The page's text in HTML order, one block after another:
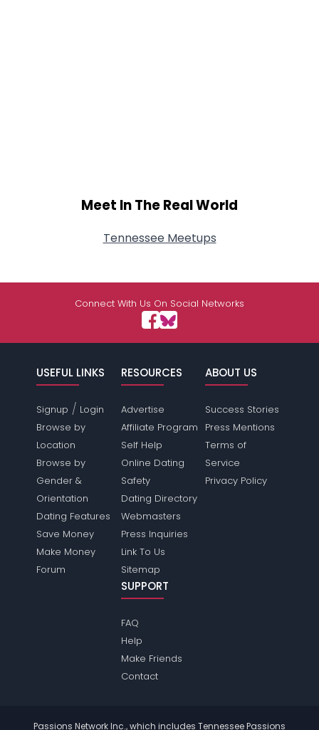
Meet In The Real World
Tennessee Meetups
Connect With Us On Social Networks
USEFUL LINKS
Signup / Login
Browse by
Location
Browse by
Gender &
Orientation
Dating Features
Save Money
Make Money
Forum
RESOURCES
Advertise
Affiliate Program
Self Help
Online Dating
Safety
Dating Directory
Webmasters
Press Inquiries
Link To Us
Sitemap
ABOUT US
Success Stories
Press Mentions
Terms of
Service
Privacy Policy
SUPPORT
FAQ
Help
Make Friends
Contact
Passions Network Inc., which includes Tennessee Passions